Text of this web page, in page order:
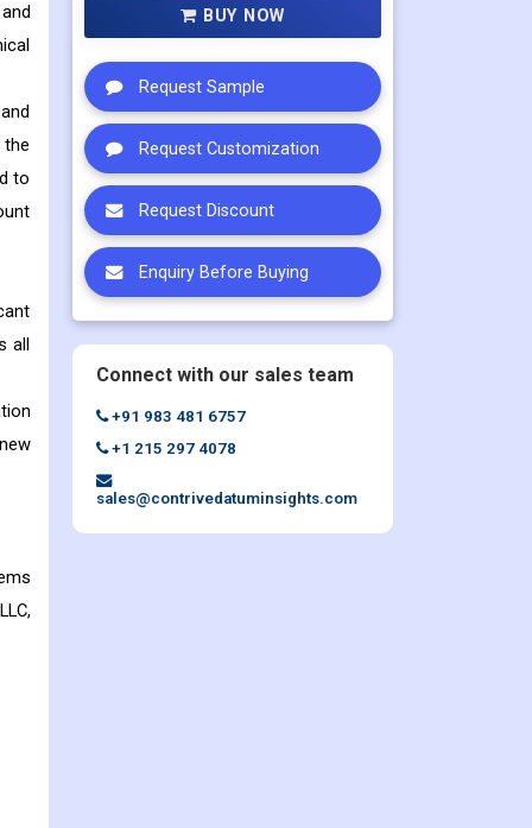
to
all
BUY NOW
Request Sample
Request Customization
Request Discount
Enquiry Before Buying
Connect with our sales team
+91 983 481 6757
+1 215 297 4078
sales@contrivedatuminsights.com